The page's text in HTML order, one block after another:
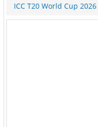
ICC T20 World Cup 2026